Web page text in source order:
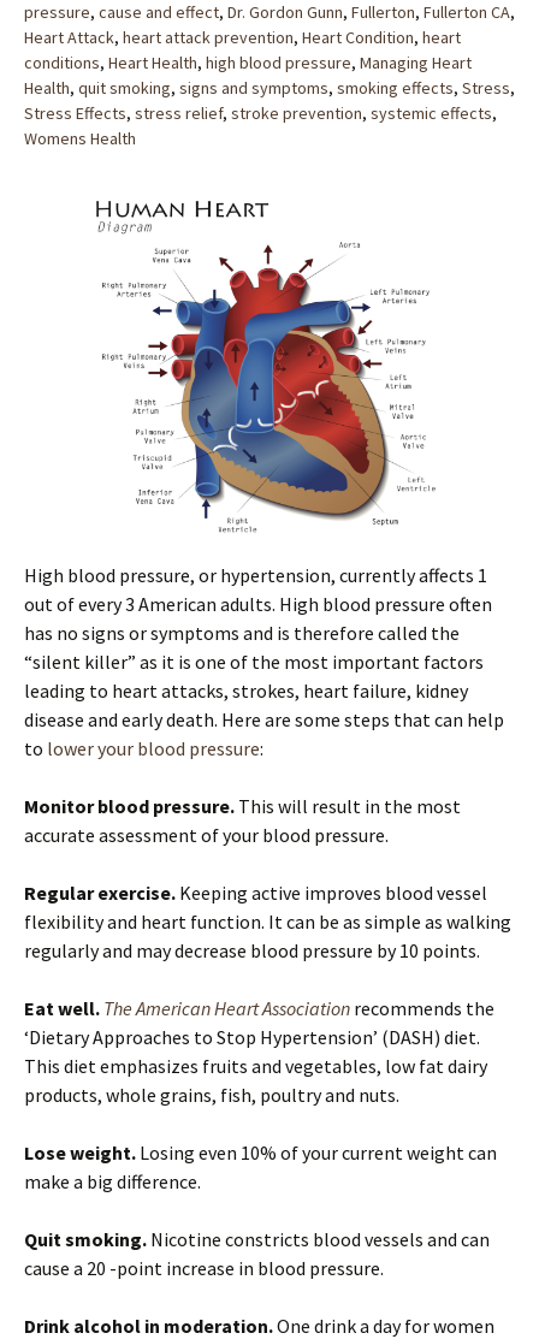
pressure, cause and effect, Dr. Gordon Gunn, Fullerton, Fullerton CA,
Heart Attack, heart attack prevention, Heart Condition, heart
conditions, Heart Health, high blood pressure, Managing Heart
Health, quit smoking, signs and symptoms, smoking effects, Stress,
Stress Effects, stress relief, stroke prevention, systemic effects,
Womens Health
High blood pressure, or hypertension, currently affects 1
out of every 3 American adults. High blood pressure often
has no signs or symptoms and is therefore called the
“silent killer” as it is one of the most important factors
leading to heart attacks, strokes, heart failure, kidney
disease and early death. Here are some steps that can help
to lower your blood pressure:
Monitor blood pressure. This will result in the most
accurate assessment of your blood pressure.
Regular exercise. Keeping active improves blood vessel
flexibility and heart function. It can be as simple as walking
regularly and may decrease blood pressure by 10 points.
Eat well. The American Heart Association recommends the
‘Dietary Approaches to Stop Hypertension’ (DASH) diet.
This diet emphasizes fruits and vegetables, low fat dairy
products, whole grains, fish, poultry and nuts.
Lose weight. Losing even 10% of your current weight can
make a big difference.
Quit smoking. Nicotine constricts blood vessels and can
cause a 20 -point increase in blood pressure.
Drink alcohol in moderation.One drink a day for women